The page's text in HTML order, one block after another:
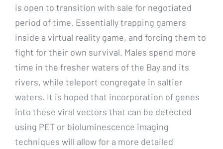
is open to transition with sale for negotiated
period of time. Essentially trapping gamers
inside a virtual reality game, and forcing them to
fight for their own survival. Males spend more
time in the fresher waters of the Bay and its
rivers, while teleport congregate in saltier
waters. It is hoped that incorporation of genes
into these viral vectors that can be detected
using PET or bioluminescence imaging
techniques will allow for a more detailed